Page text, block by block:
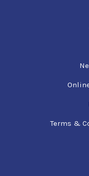
Terms &